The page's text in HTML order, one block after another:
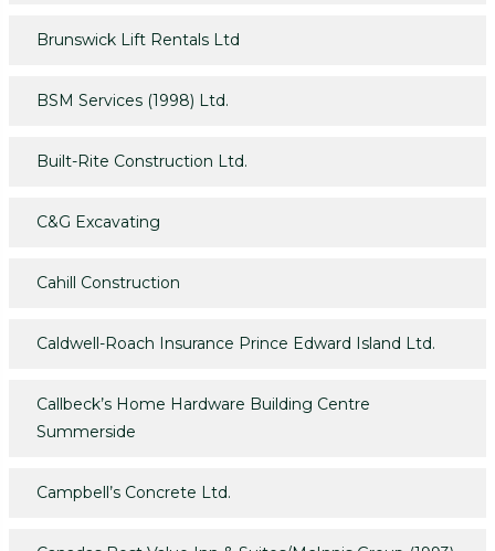
Brunswick Lift Rentals Ltd
BSM Services (1998) Ltd.
Built-Rite Construction Ltd.
C&G Excavating
Cahill Construction
Caldwell-Roach Insurance Prince Edward Island Ltd.
Callbeck’s Home Hardware Building Centre
Summerside
Campbell’s Concrete Ltd.